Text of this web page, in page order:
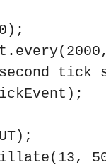
tick